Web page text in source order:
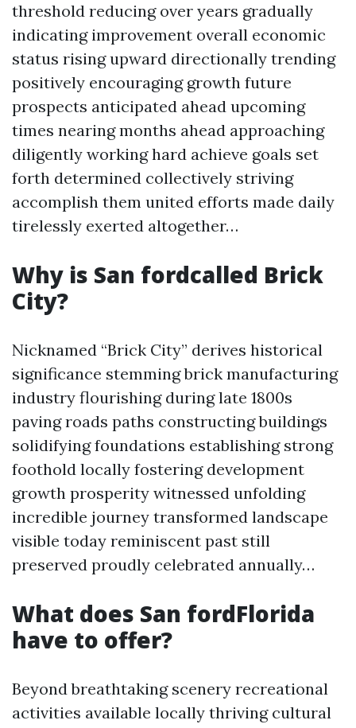
threshold reducing over years gradually
indicating improvement overall economic
status rising upward directionally trending
positively encouraging growth future
prospects anticipated ahead upcoming
times nearing months ahead approaching
diligently working hard achieve goals set
forth determined collectively striving
accomplish them united efforts made daily
tirelessly exerted altogether…
Why is San fordcalled Brick
City?
Nicknamed “Brick City” derives historical
significance stemming brick manufacturing
industry flourishing during late 1800s
paving roads paths constructing buildings
solidifying foundations establishing strong
foothold locally fostering development
growth prosperity witnessed unfolding
incredible journey transformed landscape
visible today reminiscent past still
preserved proudly celebrated annually…
What does San fordFlorida
have to offer?
Beyond breathtaking scenery recreational
activities available locally thriving cultural